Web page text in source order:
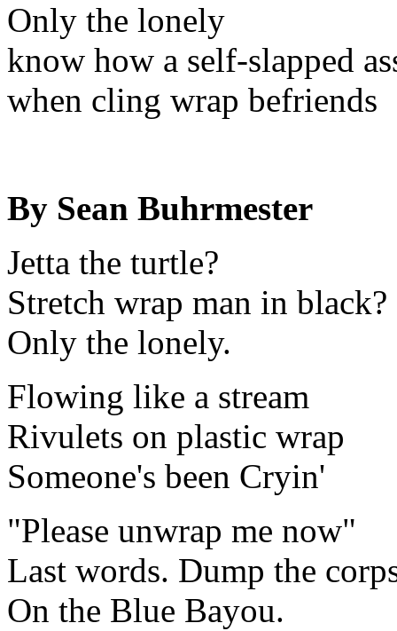
Only the lonely
know how a self-slapped
when cling wrap befriends
By Sean Buhrmester
Jetta the turtle?
Stretch wrap man in black?
Only the lonely.
Flowing like a stream
Rivulets on plastic wrap
Someone's been Cryin'
"Please unwrap me now"
Last words. Dump the
On the Blue Bayou.